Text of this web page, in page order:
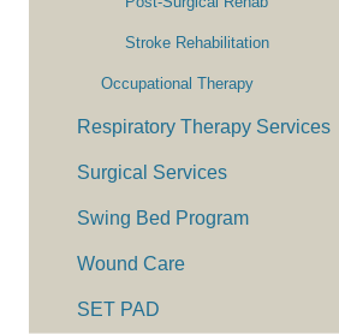
Stroke Rehabilitation
Occupational Therapy
Respiratory Therapy Services
Surgical Services
Swing Bed Program
Wound Care
SET PAD